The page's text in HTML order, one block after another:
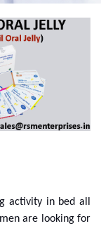
activity in bed all
are looking for